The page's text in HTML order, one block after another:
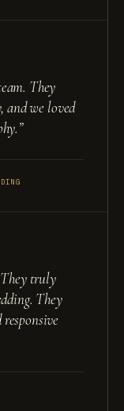
They
and we loved
”
They truly
They